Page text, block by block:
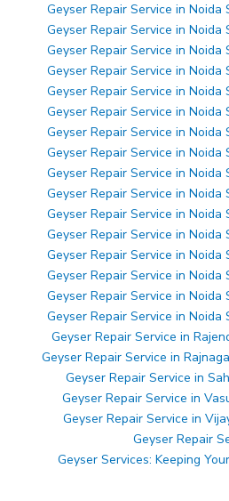
Geyser Repair Service in
Geyser Repair Service in
Geyser Repair Service in
Geyser Repair Service in
Geyser Repair Service in
Geyser Repair Service in
Geyser Repair Service in
Geyser Repair Service in
Geyser Repair Service in
Geyser Repair Service in
Geyser Repair Service in
Geyser Repair Service in
Geyser Repair Service in
Geyser Repair Service in
Geyser Repair Service in
Geyser Repair Service in
Geyser Repair Service in
Geyser Repair Service in
Geyser Repair Service in
Geyser Repair Service in
Geyser Repair Service in
Geyser Repair
Geyser Services: Keeping